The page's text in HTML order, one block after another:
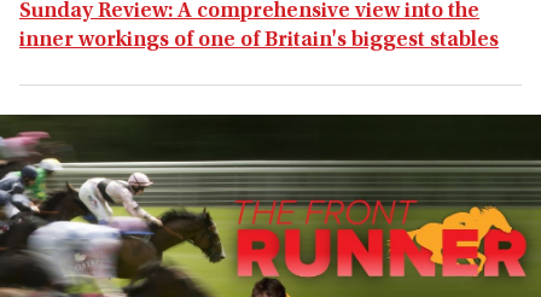
Sunday Review: A comprehensive view into the
inner workings of one of Britain's biggest stables